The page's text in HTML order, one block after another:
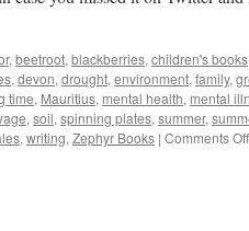
, beetroot, blackberries, children's books
, devon, drought, environment, family,
time, Mauritius, mental health, mental
, soil, spinning plates, summer,
, writing, Zephyr Books | Comments Off